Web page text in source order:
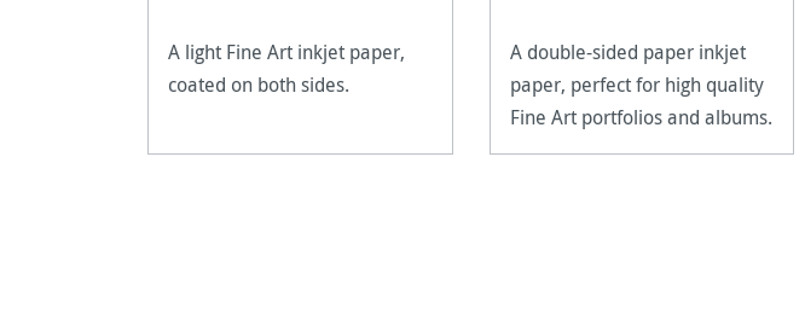
A light Fine Art inkjet paper,
coated on both sides.
A double-sided paper inkjet
paper, perfect for high quality
Fine Art portfolios and albums.